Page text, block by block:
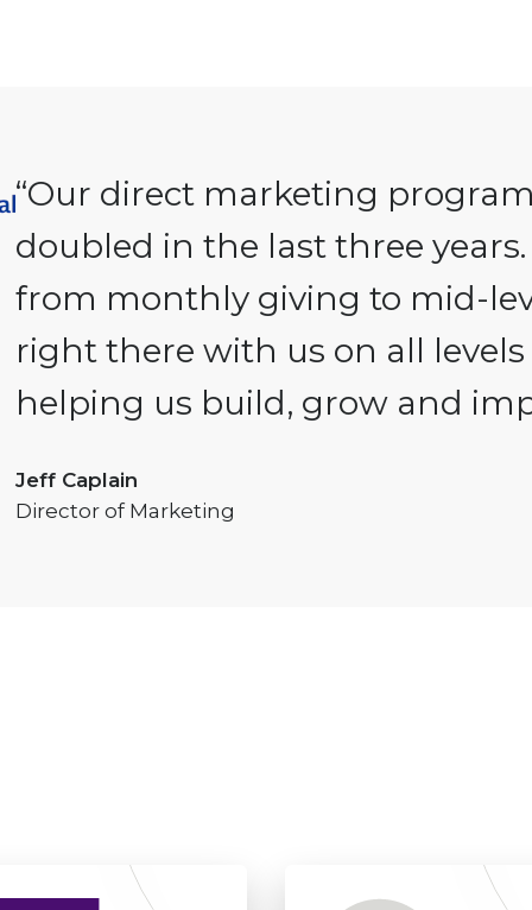
“Our direct marketing
doubled in the last three
from monthly giving to mid-
right there with us on all
helping us build, grow and
Jeff Caplain
Director of Marketing